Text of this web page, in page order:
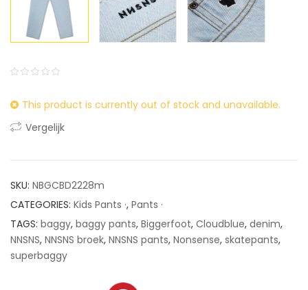
out
of
ratings
This product is currently out of stock and unavailable.
Vergelijk
SKU: NBGCBD2228m
CATEGORIES: Kids Pants ·, Pants ·
TAGS: baggy, baggy pants, Biggerfoot, Cloudblue, denim,
NNSNS, NNSNS broek, NNSNS pants, Nonsense, skatepants,
superbaggy